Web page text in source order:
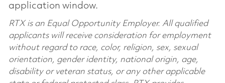
application window.
RTX is an Equal Opportunity Employer. All qualified
applicants will receive consideration for employment
without regard to race, color, religion, sex, sexual
orientation, gender identity, national origin, age,
disability or veteran status, or any other applicable